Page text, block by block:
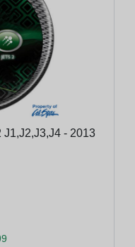
- 2013